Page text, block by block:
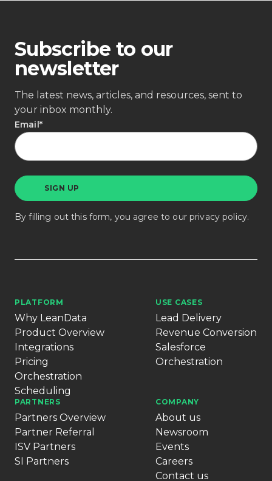
Subscribe to our
newsletter
The latest news, articles, and resources, sent to
your inbox monthly.
Email*
By filling out this form, you agree to ourprivacy policy.
PLATFORM
Why LeanData
Product Overview
Integrations
Pricing
Orchestration
Scheduling
USE CASES
Lead Delivery
Revenue Conversion
Salesforce
Orchestration
PARTNERS
Partners Overview
Partner Referral
ISV Partners
SI Partners
COMPANY
About us
Newsroom
Events
Careers
Contact us